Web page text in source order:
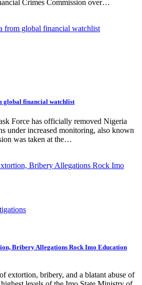
Crimes Commission over…
global financial watchlist
Force has officially removed Nigeria
under increased monitoring, also known
was taken at the…
Bribery Allegations Rock Imo Education
extortion, bribery, and a blatant abuse of